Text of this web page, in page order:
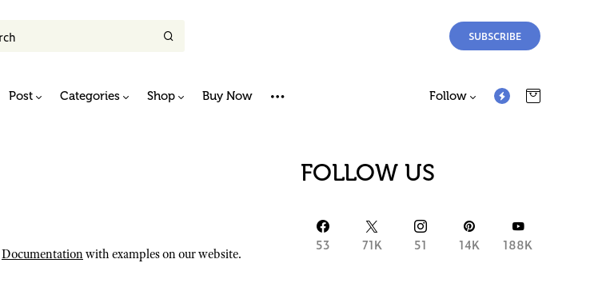
SUBSCRIBE
Post Categories Shop Buy Now Follow
Documentationwith examples on our website.
FOLLOW US
53 71K 51 14K 188K